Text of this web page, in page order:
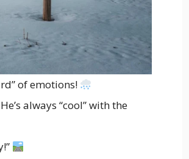
of emotions!
always “cool” with the